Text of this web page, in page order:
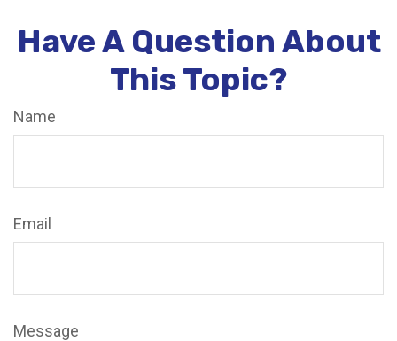
Have A Question About
This Topic?
Name
Email
Message